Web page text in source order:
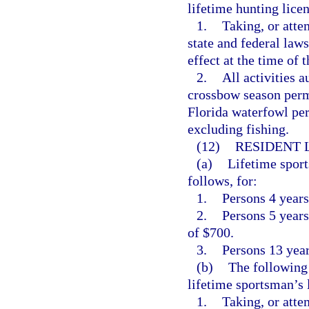
lifetime hunting
1. Taking, or
state and federal
effect at the time of
2.
All activities
crossbow season
Florida waterfowl
excluding fishing.
(12) RESIDENT
(a) Lifetime
follows, for:
1. Persons 4
2. Persons 5
of $700.
3. Persons 13
(b) The following
lifetime sportsman’s
1. Taking, or